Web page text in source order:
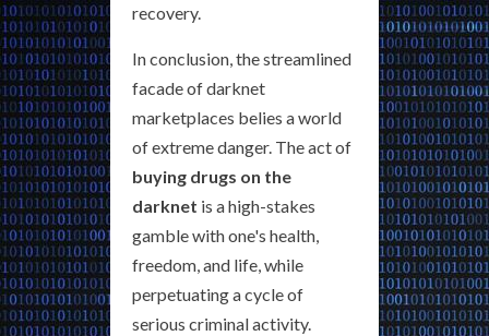
recovery.
In conclusion, the streamlined
facade of darknet
marketplaces belies a world
of extreme danger. The act of
buying drugs on the
darknet is a high-stakes
gamble with one's health,
freedom, and life, while
perpetuating a cycle of
serious criminal activity.